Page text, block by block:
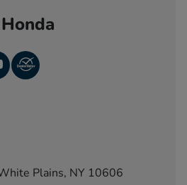
Plains, NY 10606